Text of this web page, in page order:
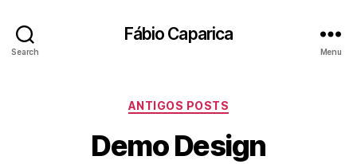
Search
Fábio Caparica
Menu
Categories
ANTIGOS POSTS
Demo Design